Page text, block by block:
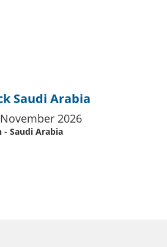
Saudi Arabia
2026
- Saudi Arabia